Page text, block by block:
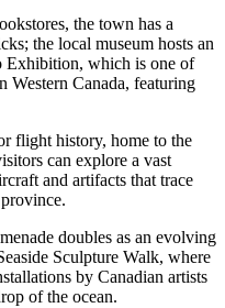
the town has a
the local museum hosts an
Exhibition, which is one of
Western Canada, featuring
flight history, home to the
can explore a vast
and artifacts that trace
doubles as an evolving
Sculpture Walk, where
by Canadian artists
of the ocean.